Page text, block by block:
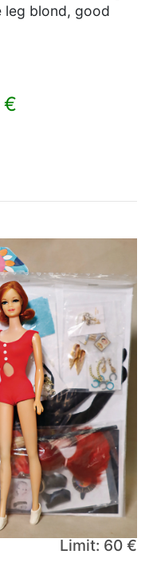
leg blond, good
€
Limit: 60 €